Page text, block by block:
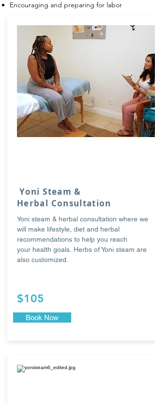
Encouraging and preparing for labor
vaginal steam bath
Chai yok
Yoni Steam &
Herbal Consultation
Yoni steam & herbal consultation where we
will make lifestyle, diet and herbal
recommendations to help you reach
your health goals. Herbs of Yoni steam are
also customized.
$105
Book Now